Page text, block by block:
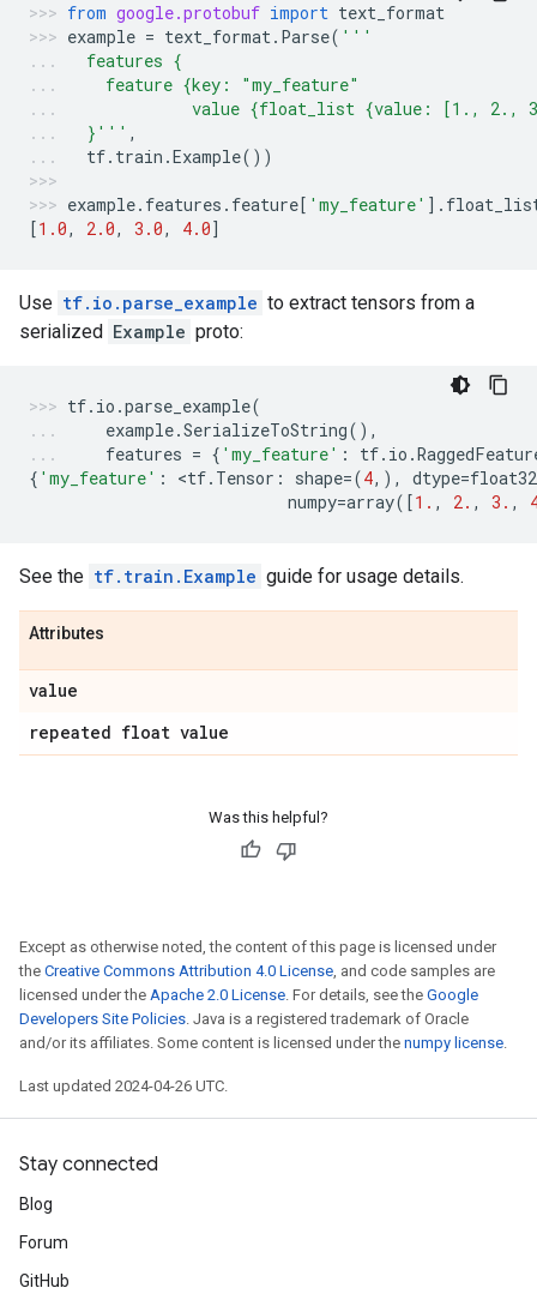
from google.protobuf import text_format
example = text_format. Parse( '''
  features {
    feature {key: "my_feature"
value {float_list {value: [1., 2.,
  }'''
,
tf. train .Example())
example. features . feature[ 'my_feature' ] .
[1.0, 2.0, 3.0, 4.0]
Use tf.io.parse_example to extract tensors from a
serialized Example proto:
tf. io .parse_example(
example.SerializeToString(),
features = { 'my_feature' : tf. io .
{ 'my_feature' : <tf. Tensor : shape=(4,), dtype=float32
numpy=array([1. , 2. , 3. ,
See the tf.train.Example guide for usage details.
Attributes
value
repeated float value
Was this helpful?
Except as otherwise noted, the content of this page is licensed under
the Creative Commons Attribution 4.0 License, and code samples are
licensed under the Apache 2.0 License. For details, see the Google
Developers Site Policies. Java is a registered trademark of Oracle
and/or its affiliates. Some content is licensed under the numpy license.
Last updated 2024-04-26 UTC.
Stay connected
Blog
Forum
GitHub